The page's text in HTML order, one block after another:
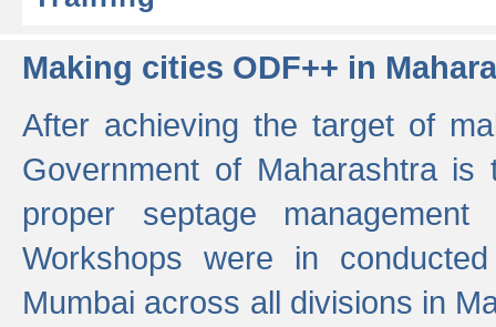
Making cities ODF++ in
After achieving the target of
Government of Maharashtra
proper septage
Workshops were in
Mumbai across all divisions in